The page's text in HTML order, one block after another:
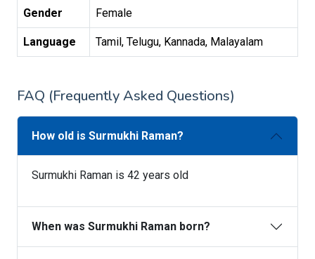
Gender Female
Language Tamil, Telugu, Kannada, Malayalam
FAQ (Frequently Asked Questions)
How old is Surmukhi Raman?
Surmukhi Raman is 42 years old
When was Surmukhi Raman born?